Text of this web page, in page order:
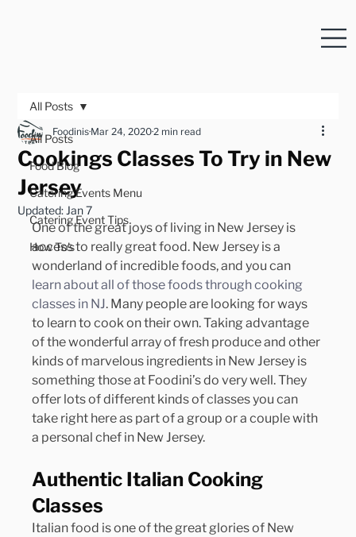
All Posts
Food Blog
Catering Events Menu
Catering Event Tips
How To's
All Posts
Cookings Classes To Try in New
Jersey
FoodinisMar 24, 20202 min read
Updated: Jan 7
One of the great joys of living in New Jersey is
access to really great food. New Jersey is a
wonderland of incredible foods, and you can
learn about all of those foods through cooking
classes in NJ. Many people are looking for ways
to learn to cook on their own. Taking advantage
of the wonderful array of fresh produce and other
kinds of marvelous ingredients in New Jersey is
something those at Foodini’s do very well. They
offer lots of different kinds of classes you can
take right here as part of a group or a couple with
a personal chef in New Jersey.
Authentic Italian Cooking
Classes
Italian food is one of the great glories of New